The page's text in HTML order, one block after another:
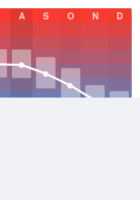
A S O N D